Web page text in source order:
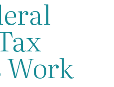
Work